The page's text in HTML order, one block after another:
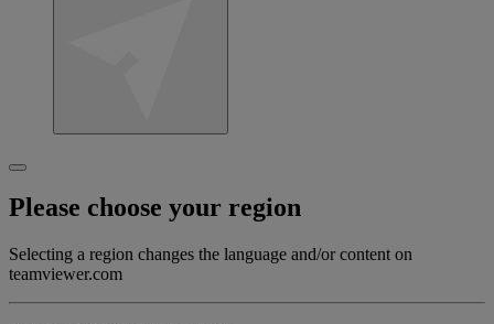
Please choose your region
Selecting a region changes the language and/or content on
teamviewer.com